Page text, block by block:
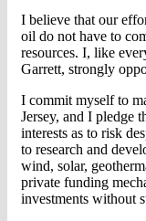
I believe that our
oil do not have to
resources. I, like
Garrett, strongly
I commit myself to
Jersey, and I pledge
interests as to risk
to research and
wind, solar,
private funding
investments without